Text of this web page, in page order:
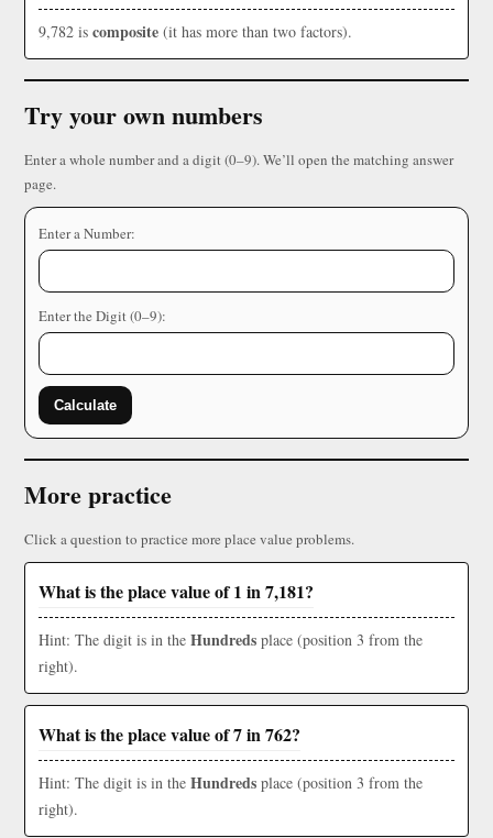
9,782 is composite (it has more than two factors).
Try your own numbers
Enter a whole number and a digit (0–9). We’ll open the matching answer
page.
Enter a Number:
Enter the Digit (0–9):
Calculate
More practice
Click a question to practice more place value problems.
What is the place value of 1 in 7,181?
Hint: The digit is in the Hundreds place (position 3 from the
right).
What is the place value of 7 in 762?
Hint: The digit is in the Hundreds place (position 3 from the
right).